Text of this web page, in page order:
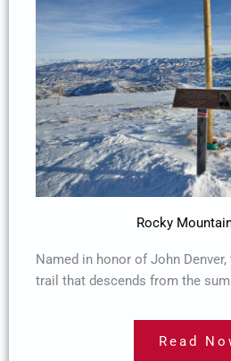
Rocky
Named in honor of John
trail that descends from the
Read